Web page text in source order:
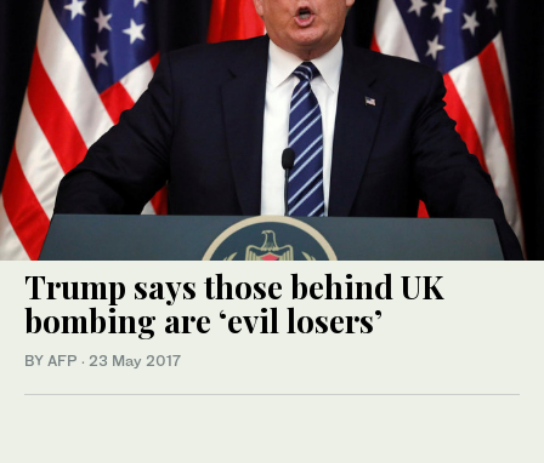
Trump says those behind UK
bombing are ‘evil losers’
BY AFP · 23 May 2017